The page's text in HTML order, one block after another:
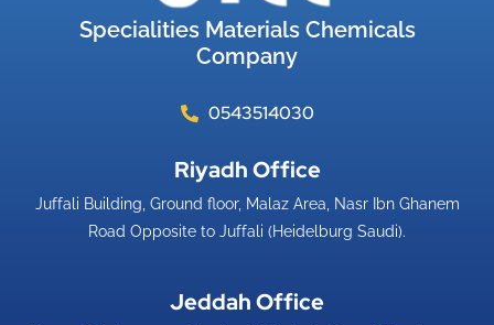
Specialities Materials Chemicals
Company
0543514030
Riyadh Office​
Juffali Building, Ground floor, Malaz Area, Nasr Ibn Ghanem
Road Opposite to Juffali (Heidelburg Saudi).
Jeddah Office​